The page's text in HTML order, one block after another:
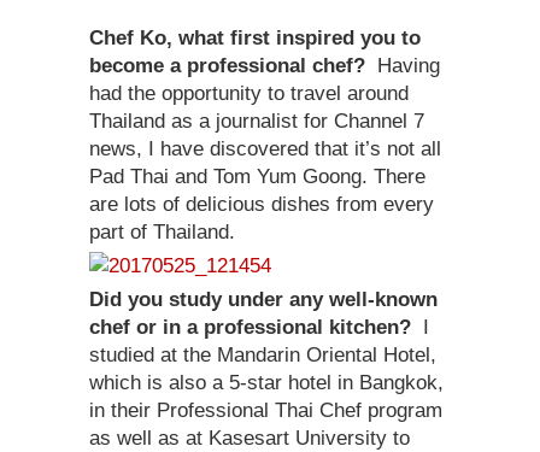
Chef Ko, what first inspired you to
become a professional chef?
Having
had the opportunity to travel around
Thailand as a journalist for Channel 7
news, I have discovered that it’s not all
Pad Thai and Tom Yum Goong. There
are lots of delicious dishes from every
part of Thailand.
Did you study under any well-known
chef or in a professional kitchen?
studied at the Mandarin Oriental Hotel,
which is also a 5-star hotel in Bangkok,
in their Professional Thai Chef program
as well as at Kasesart University to